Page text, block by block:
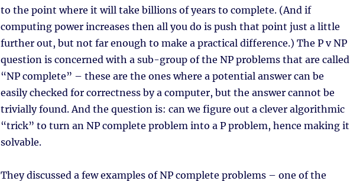
to the point where it will take billions of years to complete. (And if
computing power increases then all you do is push that point just a little
further out, but not far enough to make a practical difference.) The P v NP
question is concerned with a sub-group of the NP problems that are called
“NP complete” – these are the ones where a potential answer can be
easily checked for correctness by a computer, but the answer cannot be
trivially found. And the question is: can we figure out a clever algorithmic
“trick” to turn an NP complete problem into a P problem, hence making it
solvable.
They discussed a few examples of NP complete problems – one of the